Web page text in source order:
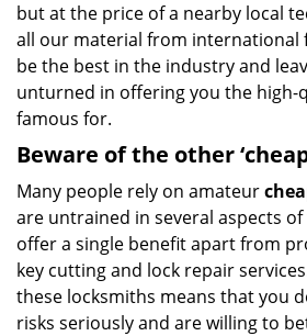
but at the price of a nearby local
all our material from international
be the best in the industry and
unturned in offering you the high-
famous for.
Beware of the other
Many people rely on amateur
are untrained in several aspects
offer a single benefit apart from
key cutting and lock repair
these locksmiths means that you
risks seriously and are willing to